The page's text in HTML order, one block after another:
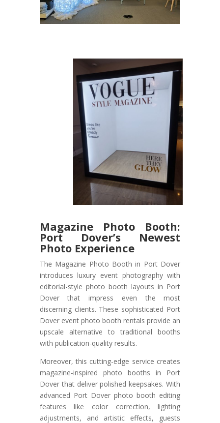
Magazine Photo Booth:
Port Dover’s Newest
Photo Experience
The Magazine Photo Booth in Port Dover
introduces luxury event photography with
editorial-style photo booth layouts in Port
Dover that impress even the most
discerning clients. These sophisticated Port
Dover event photo booth rentals provide an
upscale alternative to traditional booths
with publication-quality results.
Moreover, this cutting-edge service creates
magazine-inspired photo booths in Port
Dover that deliver polished keepsakes. With
advanced Port Dover photo booth editing
features like color correction, lighting
adjustments, and artistic effects, guests